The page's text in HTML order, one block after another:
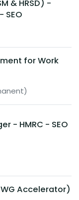
& HRSD) -
SEO
for Work
- HMRC - SEO
Accelerator)